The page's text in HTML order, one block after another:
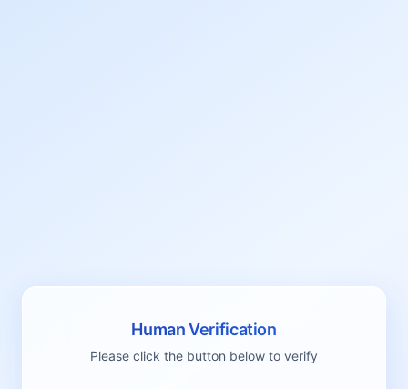
Human Verification
Please click the button below to verify